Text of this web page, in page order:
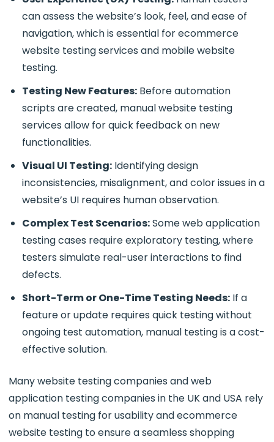
can assess the website’s look, feel, and ease of
navigation, which is essential forecommerce
website testing services and mobile website
testing.
Testing New Features: Before automation
scripts are created, manual website testing
services allow for quick feedback on new
functionalities.
Visual UI Testing: Identifying design
inconsistencies, misalignment, and color issues in a
website’s UI requires human observation.
Complex Test Scenarios:Someweb application
testingcases require exploratory testing, where
testers simulate real-user interactions to find
defects.
Short-Term or One-Time Testing Needs: If a
feature or update requires quick testing without
ongoing test automation, manual testing is a cost-
effective solution.
Many website testing companies and web
application testing companies in the UK and USA rely
on manual testing for usability and ecommerce
website testing to ensure a seamless shopping